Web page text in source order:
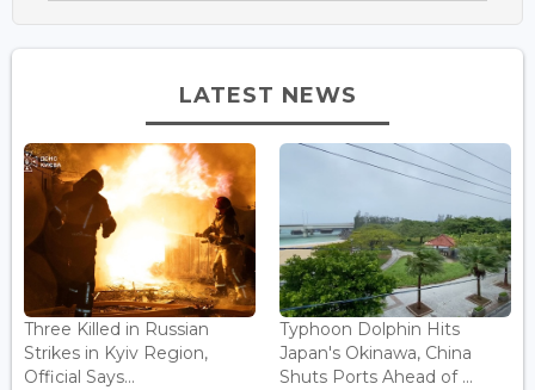
LATEST NEWS
Three Killed in Russian
Strikes in Kyiv Region,
Official Says...
Typhoon Dolphin Hits
Japan's Okinawa, China
Shuts Ports Ahead of ...